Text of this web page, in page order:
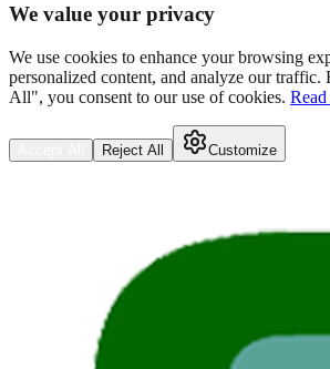
We value your privacy
We use cookies to enhance your browsing
personalized content, and analyze our
All", you consent to our use of cookies.
Reject All Customize